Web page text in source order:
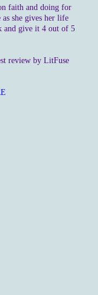
faith and doing for
she gives her life
and give it 4 out of 5
review by LitFuse